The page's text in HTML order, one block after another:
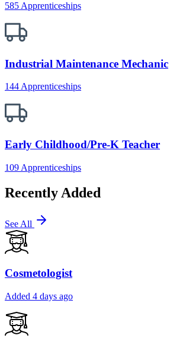
585 Apprenticeships
Industrial Maintenance Mechanic
144 Apprenticeships
Early Childhood/Pre-K Teacher
109 Apprenticeships
Recently Added
See All
Cosmetologist
Added 4 days ago